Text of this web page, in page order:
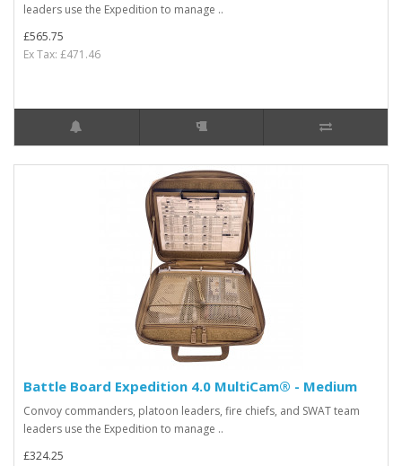
leaders use the Expedition to manage ..
£565.75
Ex Tax: £471.46
Battle Board Expedition 4.0 MultiCam® - Medium
Convoy commanders, platoon leaders, fire chiefs, and SWAT team
leaders use the Expedition to manage ..
£324.25